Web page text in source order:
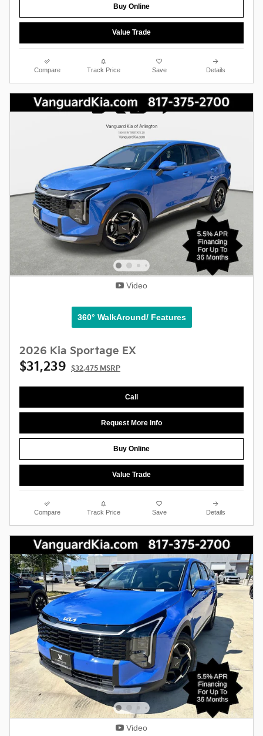
Buy Online
Value Trade
Compare Track Price Save Details
Video
360° WalkAround/ Features
2026 Kia Sportage EX
$31,239 $32,475 MSRP
Call
Request More Info
Buy Online
Value Trade
Compare Track Price Save Details
Video